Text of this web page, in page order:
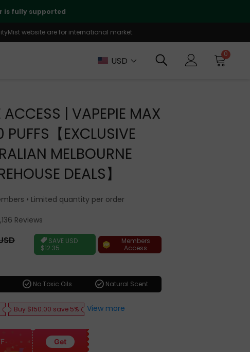
website are for international market.
USD
0
ACCESS | VAPEPIE MAX
【EXCLUSIVE
MELBOURNE
DEALS】
• Limited quantity per order
Reviews
SAVE USD
$12.35
Members
Access
check_circle No Toxic Oils check_circle Natural Scent
Buy $150.00 save 5% View more
Get